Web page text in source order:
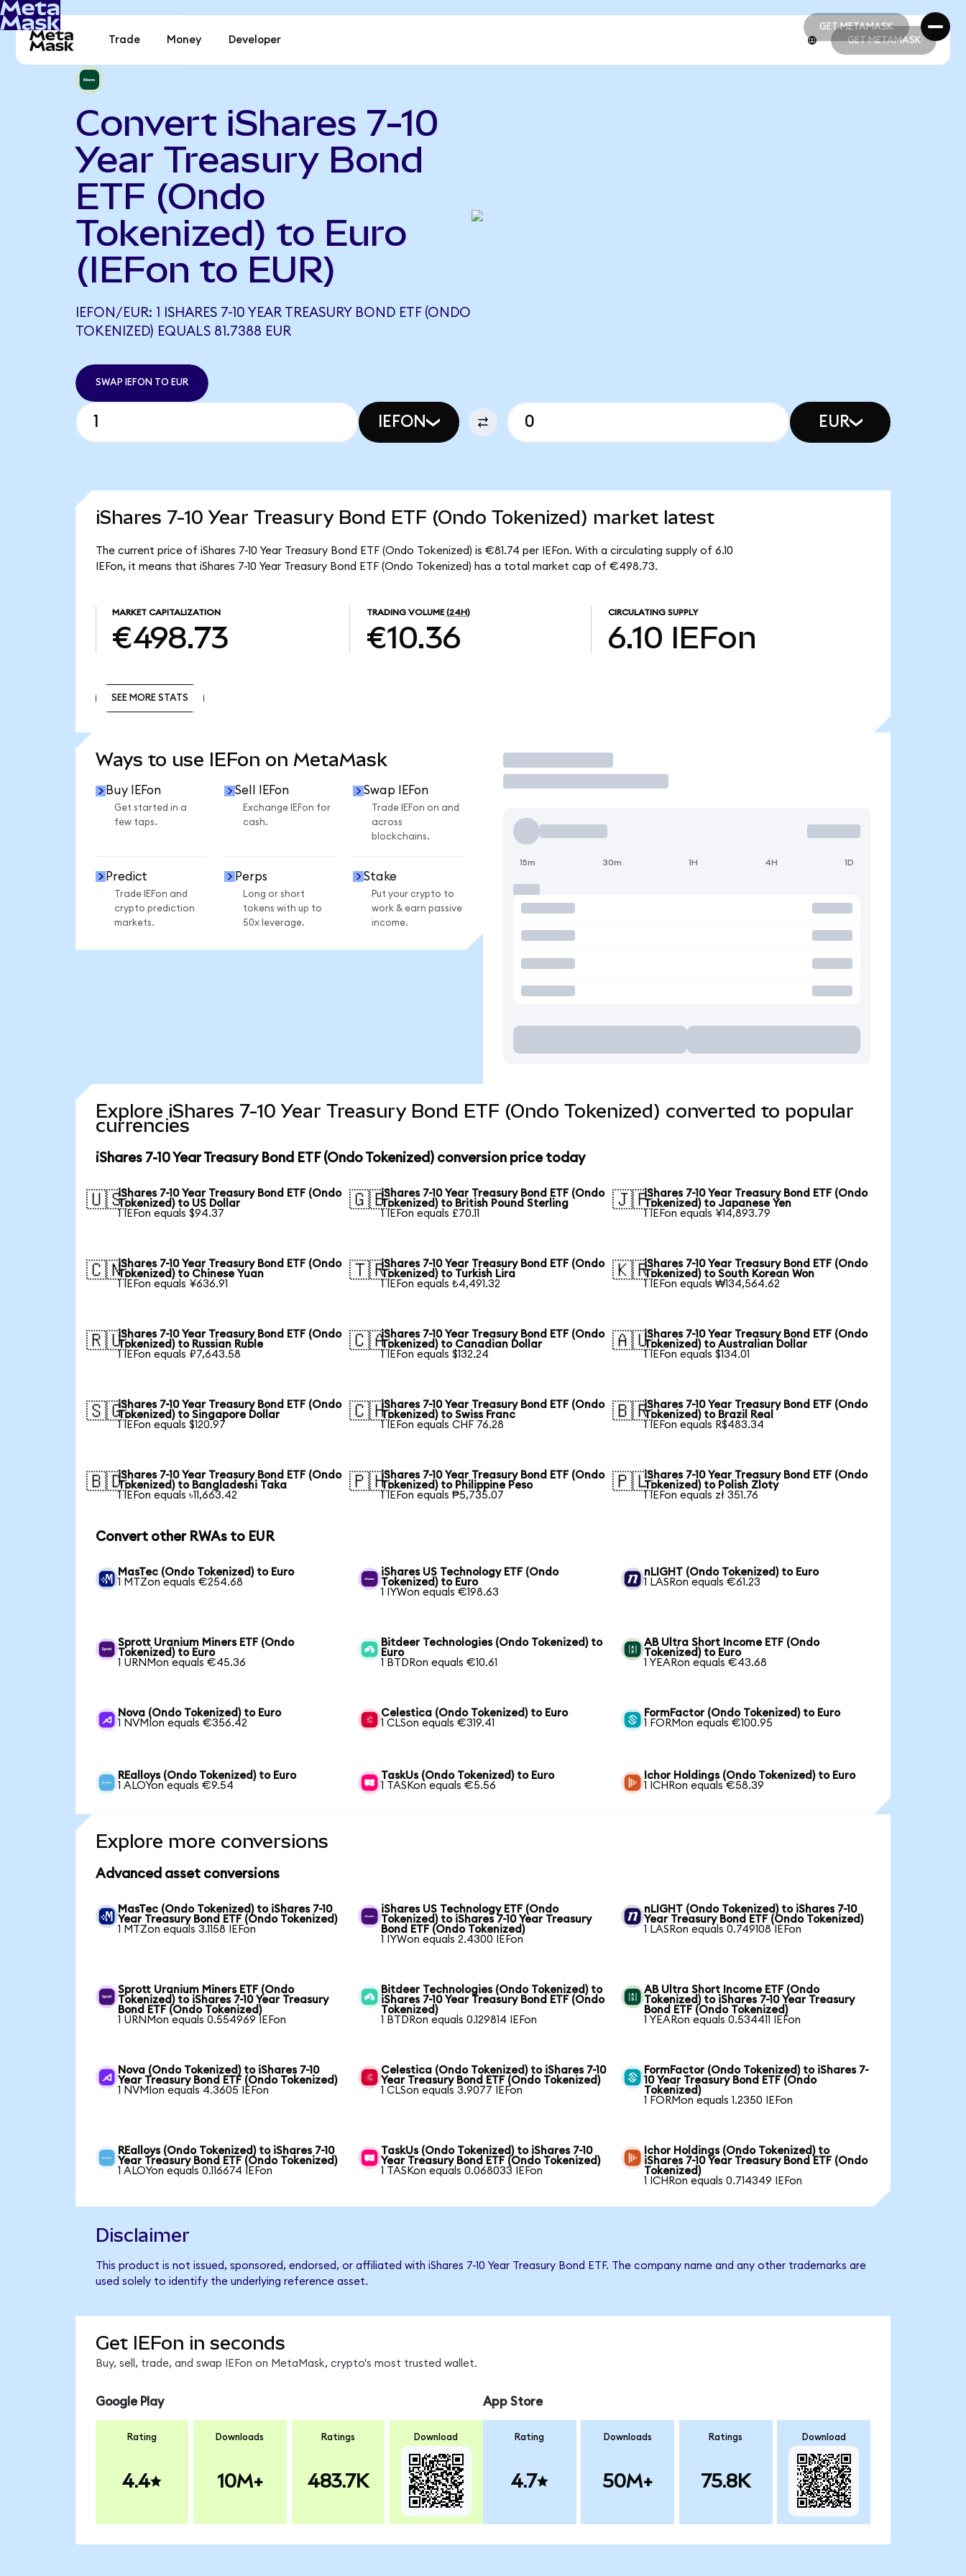
GET METAMASK
GET METAMASK
Trade Money Developer GET METAMASK
Convert iShares 7-10
Year Treasury Bond
ETF (Ondo
Tokenized) to Euro
(IEFon to EUR)
IEFON/EUR: 1 ISHARES 7-10 YEAR TREASURY BOND ETF (ONDO
TOKENIZED) EQUALS 81.7388 EUR
SWAP IEFON TO EUR
IEFON EUR
iShares 7-10 Year Treasury Bond ETF (Ondo Tokenized) market latest
The current price of iShares 7-10 Year Treasury Bond ETF (Ondo Tokenized) is €81.74 per IEFon. With a circulating supply of 6.10
IEFon, it means that iShares 7-10 Year Treasury Bond ETF (Ondo Tokenized) has a total market cap of €498.73.
MARKET CAPITALIZATION
€498.73
TRADING VOLUME (24H)
€10.36
CIRCULATING SUPPLY
6.10 IEFon
SEE MORE STATS
Ways to use IEFon on MetaMask
Buy IEFon
Get started in a
few taps.
Sell IEFon
Exchange IEFon for
cash.
Swap IEFon
Trade IEFon on and
across
blockchains.
Predict
Trade IEFon and
crypto prediction
markets.
Perps
Long or short
tokens with up to
50x leverage.
Stake
Put your crypto to
work & earn passive
income.
Trade
15m 30m 1H 4H 1D
Explore iShares 7-10 Year Treasury Bond ETF (Ondo Tokenized) converted to popular
currencies
iShares 7-10 Year Treasury Bond ETF (Ondo Tokenized) conversion price today
🇺🇸iShares 7-10 Year Treasury Bond ETF (Ondo
Tokenized) to US Dollar
1 IEFon equals $94.37
🇬🇧iShares 7-10 Year Treasury Bond ETF (Ondo
Tokenized) to British Pound Sterling
1 IEFon equals £70.11
🇯🇵iShares 7-10 Year Treasury Bond ETF (Ondo
Tokenized) to Japanese Yen
1 IEFon equals ¥14,893.79
🇨🇳iShares 7-10 Year Treasury Bond ETF (Ondo
Tokenized) to Chinese Yuan
1 IEFon equals ¥636.91
🇹🇷iShares 7-10 Year Treasury Bond ETF (Ondo
Tokenized) to Turkish Lira
1 IEFon equals ₺4,491.32
🇰🇷iShares 7-10 Year Treasury Bond ETF (Ondo
Tokenized) to South Korean Won
1 IEFon equals ₩134,564.62
🇷🇺iShares 7-10 Year Treasury Bond ETF (Ondo
Tokenized) to Russian Ruble
1 IEFon equals ₽7,643.58
🇨🇦iShares 7-10 Year Treasury Bond ETF (Ondo
Tokenized) to Canadian Dollar
1 IEFon equals $132.24
🇦🇺iShares 7-10 Year Treasury Bond ETF (Ondo
Tokenized) to Australian Dollar
1 IEFon equals $134.01
🇸🇬iShares 7-10 Year Treasury Bond ETF (Ondo
Tokenized) to Singapore Dollar
1 IEFon equals $120.97
🇨🇭iShares 7-10 Year Treasury Bond ETF (Ondo
Tokenized) to Swiss Franc
1 IEFon equals CHF 76.28
🇧🇷iShares 7-10 Year Treasury Bond ETF (Ondo
Tokenized) to Brazil Real
1 IEFon equals R$483.34
🇧🇩iShares 7-10 Year Treasury Bond ETF (Ondo
Tokenized) to Bangladeshi Taka
1 IEFon equals ৳11,663.42
🇵🇭iShares 7-10 Year Treasury Bond ETF (Ondo
Tokenized) to Philippine Peso
1 IEFon equals ₱5,735.07
🇵🇱iShares 7-10 Year Treasury Bond ETF (Ondo
Tokenized) to Polish Zloty
1 IEFon equals zł 351.76
Convert other RWAs to EUR
MasTec (Ondo Tokenized) to Euro
1 MTZon equals €254.68
iShares US Technology ETF (Ondo
Tokenized) to Euro
1 IYWon equals €198.63
nLIGHT (Ondo Tokenized) to Euro
1 LASRon equals €61.23
Sprott Uranium Miners ETF (Ondo
Tokenized) to Euro
1 URNMon equals €45.36
Bitdeer Technologies (Ondo Tokenized) to
Euro
1 BTDRon equals €10.61
AB Ultra Short Income ETF (Ondo
Tokenized) to Euro
1 YEARon equals €43.68
Nova (Ondo Tokenized) to Euro
1 NVMIon equals €356.42
Celestica (Ondo Tokenized) to Euro
1 CLSon equals €319.41
FormFactor (Ondo Tokenized) to Euro
1 FORMon equals €100.95
REalloys (Ondo Tokenized) to Euro
1 ALOYon equals €9.54
TaskUs (Ondo Tokenized) to Euro
1 TASKon equals €5.56
Ichor Holdings (Ondo Tokenized) to Euro
1 ICHRon equals €58.39
Explore more conversions
Advanced asset conversions
MasTec (Ondo Tokenized) to iShares 7-10
Year Treasury Bond ETF (Ondo Tokenized)
1 MTZon equals 3.1158 IEFon
iShares US Technology ETF (Ondo
Tokenized) to iShares 7-10 Year Treasury
Bond ETF (Ondo Tokenized)
1 IYWon equals 2.4300 IEFon
nLIGHT (Ondo Tokenized) to iShares 7-10
Year Treasury Bond ETF (Ondo Tokenized)
1 LASRon equals 0.749108 IEFon
Sprott Uranium Miners ETF (Ondo
Tokenized) to iShares 7-10 Year Treasury
Bond ETF (Ondo Tokenized)
1 URNMon equals 0.554969 IEFon
Bitdeer Technologies (Ondo Tokenized) to
iShares 7-10 Year Treasury Bond ETF (Ondo
Tokenized)
1 BTDRon equals 0.129814 IEFon
AB Ultra Short Income ETF (Ondo
Tokenized) to iShares 7-10 Year Treasury
Bond ETF (Ondo Tokenized)
1 YEARon equals 0.534411 IEFon
Nova (Ondo Tokenized) to iShares 7-10
Year Treasury Bond ETF (Ondo Tokenized)
1 NVMIon equals 4.3605 IEFon
Celestica (Ondo Tokenized) to iShares 7-10
Year Treasury Bond ETF (Ondo Tokenized)
1 CLSon equals 3.9077 IEFon
FormFactor (Ondo Tokenized) to iShares 7-
10 Year Treasury Bond ETF (Ondo
Tokenized)
1 FORMon equals 1.2350 IEFon
REalloys (Ondo Tokenized) to iShares 7-10
Year Treasury Bond ETF (Ondo Tokenized)
1 ALOYon equals 0.116674 IEFon
TaskUs (Ondo Tokenized) to iShares 7-10
Year Treasury Bond ETF (Ondo Tokenized)
1 TASKon equals 0.068033 IEFon
Ichor Holdings (Ondo Tokenized) to
iShares 7-10 Year Treasury Bond ETF (Ondo
Tokenized)
1 ICHRon equals 0.714349 IEFon
Disclaimer
This product is not issued, sponsored, endorsed, or affiliated with iShares 7-10 Year Treasury Bond ETF. The company name and any other trademarks are
used solely to identify the underlying reference asset.
Get IEFon in seconds
Buy, sell, trade, and swap IEFon on MetaMask, crypto's most trusted wallet.
Google Play
Rating
4.4
Downloads
10M+
Ratings
483.7K
Download
App Store
Rating
4.7
Downloads
50M+
Ratings
75.8K
Download